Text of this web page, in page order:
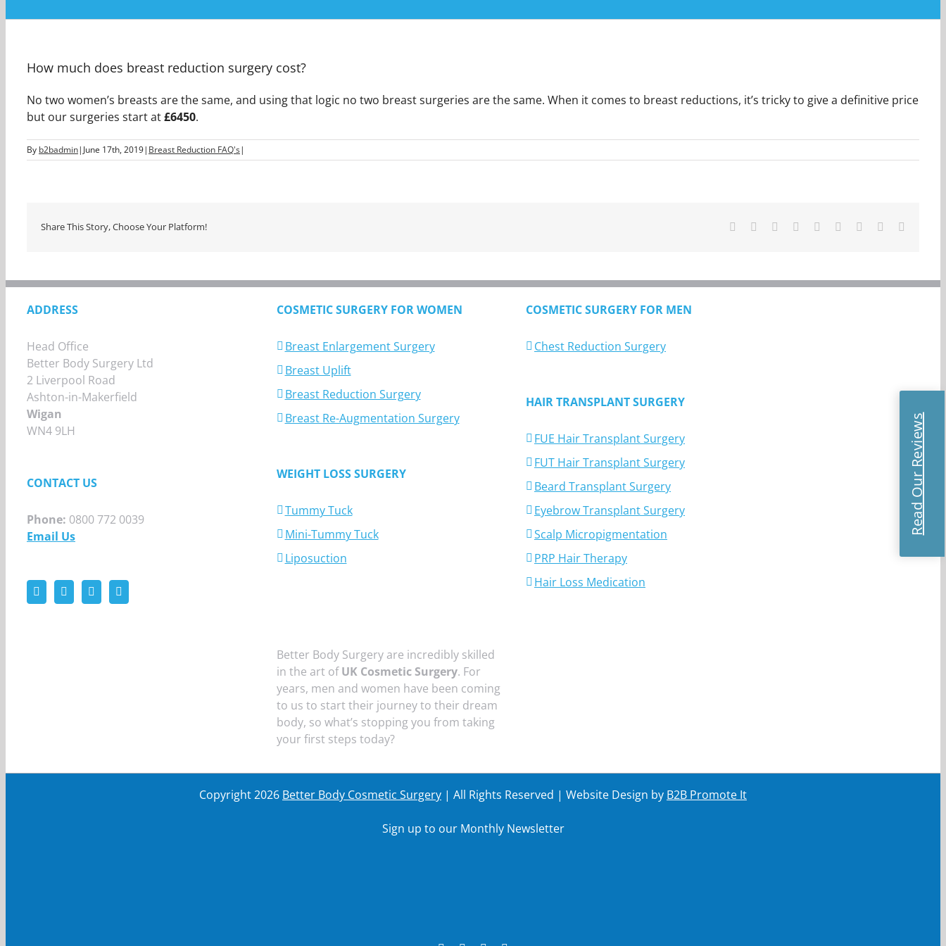
How much does breast reduction surgery cost?
No two women’s breasts are the same, and using that logic no two breast surgeries are the same. When it comes to breast reductions, it’s tricky to give a definitive price
but our surgeries start at£6450.
By b2badmin| June 17th, 2019| Breast Reduction FAQ's|
Share This Story, Choose Your Platform! Facebook
TwitterReddit LinkedInWhatsApp
TumblrPinterest
ADDRESS
Head Office
Better Body Surgery Ltd
2 Liverpool Road
Ashton-in-Makerfield
Wigan
WN4 9LH
CONTACT US
Phone: 0800 772 0039
Email Us
COSMETIC SURGERY FOR WOMEN
Breast Enlargement Surgery
Breast Uplift
Breast Reduction Surgery
Breast Re-Augmentation Surgery
WEIGHT LOSS SURGERY
Tummy Tuck
Mini-Tummy Tuck
Liposuction
COSMETIC SURGERY FOR MEN
Chest Reduction Surgery
HAIR TRANSPLANT SURGERY
FUE Hair Transplant Surgery
FUT Hair Transplant Surgery
Beard Transplant Surgery
Eyebrow Transplant Surgery
Scalp Micropigmentation
PRP Hair Therapy
Hair Loss Medication
Better Body Surgery are incredibly skilled
in the art ofUK Cosmetic Surgery. For
years, men and women have been coming
to us to start their journey to their dream
body, so what’s stopping you from taking
your first steps today?
Copyright2026 Better Body Cosmetic Surgery | All Rights Reserved | Website Design by B2B Promote It
Sign up to our Monthly Newsletter
Read Our Reviews